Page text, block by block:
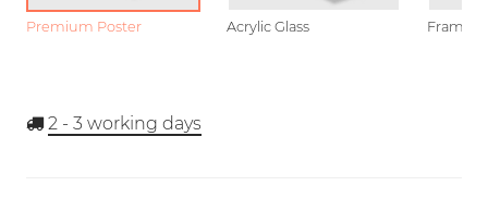
Premium Poster Acrylic Glass Framed
2 - 3 working days